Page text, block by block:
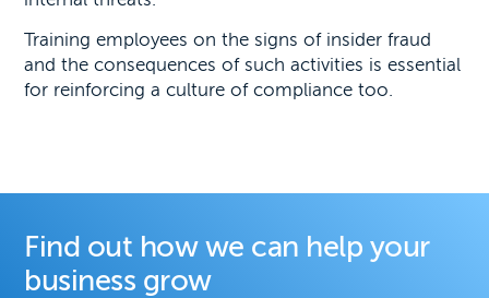
Training employees on the signs of insider fraud
and the consequences of such activities is essential
for reinforcing a culture of compliance too.
Find out how we can help your
business grow